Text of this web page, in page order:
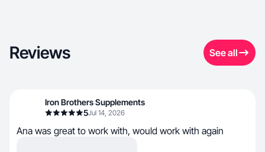
Reviews See all
Iron Brothers Supplements
5Jul 14, 2026
Ana was great to work with, would work with again